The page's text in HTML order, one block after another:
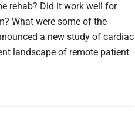
rehab? Did it work well for
What were some of the
a new study of cardiac
landscape of remote patient